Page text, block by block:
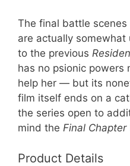
The final battle
are actually
to the previous
has no psionic powers
help her — but its
film itself ends on a
the series open to
mind the Final Chapter
Product Details